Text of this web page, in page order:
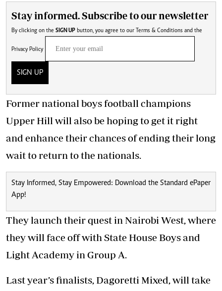
Stay informed. Subscribe to our newsletter
By clicking on the SIGN UP button, you agree to our Terms & Conditions and the
Privacy Policy
SIGN UP
Former national boysfootball champions
Upper Hill will also be hoping to get it right
and enhance their chances of ending their long
wait to return to the nationals.
Stay Informed, Stay Empowered: Download the Standard ePaper
App!
They launch their quest in Nairobi West, where
they will face off with State House Boys and
Light Academy in Group A.
Last year’s finalists, Dagoretti Mixed, will take